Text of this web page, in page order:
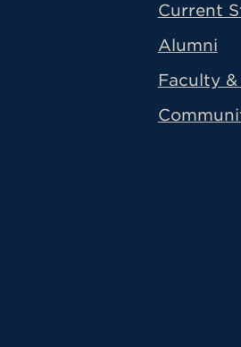
Current
Alumni
Faculty